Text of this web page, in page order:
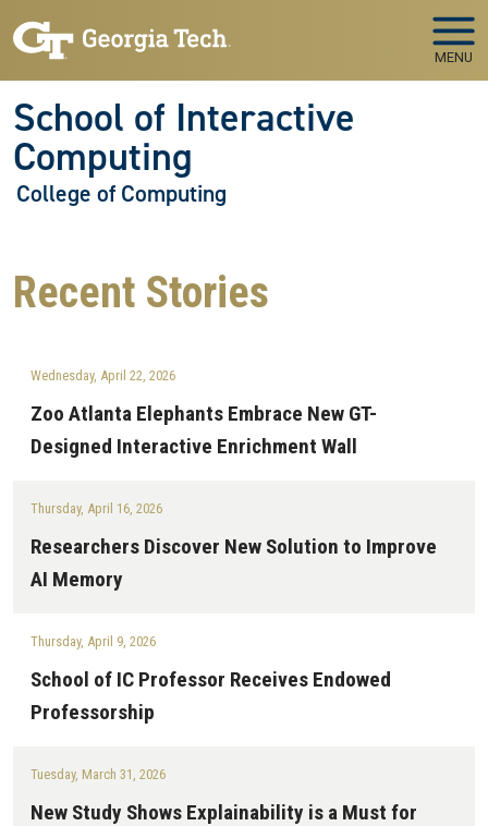
MENU
School of Interactive
Computing
College of Computing
Recent Stories
Wednesday, April 22, 2026
Zoo Atlanta Elephants Embrace New GT-
Designed Interactive Enrichment Wall
Thursday, April 16, 2026
Researchers Discover New Solution to Improve
AI Memory
Thursday, April 9, 2026
School of IC Professor Receives Endowed
Professorship
Tuesday, March 31, 2026
New Study Shows Explainability is a Must for